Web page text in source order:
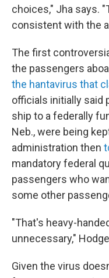
choices," Jha says.
consistent with the
The first
the passengers
the hantavirus that
officials initially said
ship to a federally
Neb., were being
administration then
mandatory federal
passengers who
some other
"That's heavy-
unnecessary,"
Given the virus